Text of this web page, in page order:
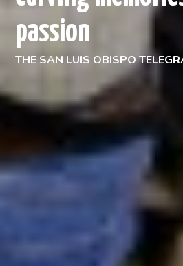
passion
THE SAN LUIS OBISPO